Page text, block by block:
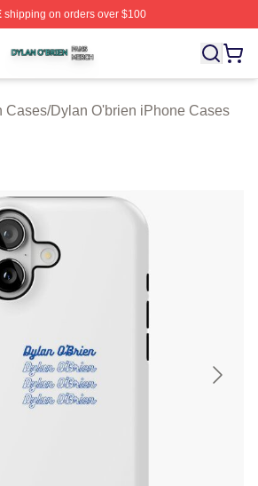
shipping on orders over $100
⚡️ Officially Licensed Dylan
Cases/Dylan O'brien iPhone Cases